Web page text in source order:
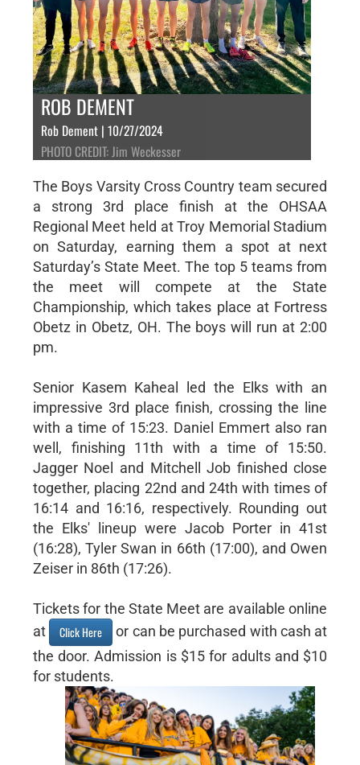
ROB DEMENT
Rob Dement | 10/27/2024
PHOTO CREDIT: Jim Weckesser
The Boys Varsity Cross Country team secured
a strong 3rd place finish at the OHSAA
Regional Meet held at Troy Memorial Stadium
on Saturday, earning them a spot at next
Saturday’s State Meet. The top 5 teams from
the meet will compete at the State
Championship, which takes place at Fortress
Obetz in Obetz, OH. The boys will run at 2:00
pm.
Senior Kasem Kaheal led the Elks with an
impressive 3rd place finish, crossing the line
with a time of 15:23. Daniel Emmert also ran
well, finishing 11th with a time of 15:50.
Jagger Noel and Mitchell Job finished close
together, placing 22nd and 24th with times of
16:14 and 16:16, respectively. Rounding out
the Elks' lineup were Jacob Porter in 41st
(16:28), Tyler Swan in 66th (17:00), and Owen
Zeiser in 86th (17:26).
Tickets for the State Meet are available online
at
Click Here
or can be purchased with cash at
the door. Admission is $15 for adults and $10
for students.